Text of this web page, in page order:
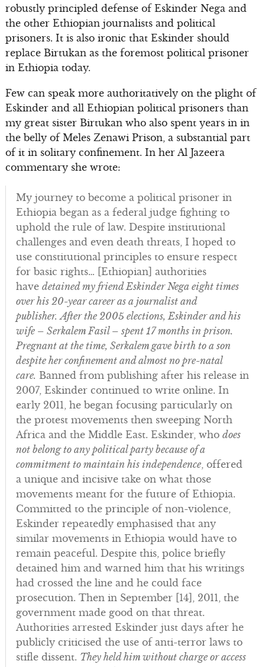
robustly principled defense of Eskinder Nega and
the other Ethiopian journalists and political
prisoners. It is also ironic that Eskinder should
replace Birtukan as the foremost political prisoner
in Ethiopia today.
Few can speak more authoritatively on the plight of
Eskinder and all Ethiopian political prisoners than
my great sister Birtukan who also spent years in in
the belly of Meles Zenawi Prison, a substantial part
of it in solitary confinement. In her Al Jazeera
commentary she wrote:
My journey to become a political prisoner in
Ethiopia began as a federal judge fighting to
uphold the rule of law. Despite institutional
challenges and even death threats, I hoped to
use constitutional principles to ensure respect
for basic rights… [Ethiopian] authorities
have detained my friend Eskinder Nega eight times
over his 20-year career as a journalist and
publisher. After the 2005 elections, Eskinder and his
wife – Serkalem Fasil – spent 17 months in prison.
Pregnant at the time, Serkalem gave birth to a son
despite her confinement and almost no pre-natal
care. Banned from publishing after his release in
2007, Eskinder continued to write online. In
early 2011, he began focusing particularly on
the protest movements then sweeping North
Africa and the Middle East. Eskinder, who does
not belong to any political party because of a
commitment to maintain his independence, offered
a unique and incisive take on what those
movements meant for the future of Ethiopia.
Committed to the principle of non-violence,
Eskinder repeatedly emphasised that any
similar movements in Ethiopia would have to
remain peaceful. Despite this, police briefly
detained him and warned him that his writings
had crossed the line and he could face
prosecution. Then in September [14], 2011, the
government made good on that threat.
Authorities arrested Eskinder just days after he
publicly criticised the use of anti-terror laws to
stifle dissent. They held him without charge or access